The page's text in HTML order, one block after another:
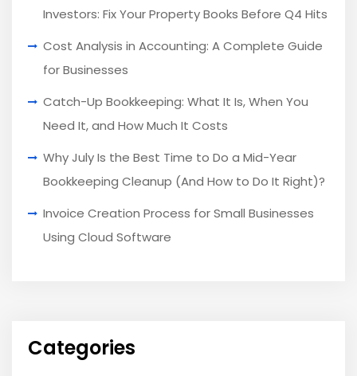
Investors: Fix Your Property Books Before Q4 Hits
Cost Analysis in Accounting: A Complete Guide
for Businesses
Catch-Up Bookkeeping: What It Is, When You
Need It, and How Much It Costs
Why July Is the Best Time to Do a Mid-Year
Bookkeeping Cleanup (And How to Do It Right)?
Invoice Creation Process for Small Businesses
Using Cloud Software
Categories